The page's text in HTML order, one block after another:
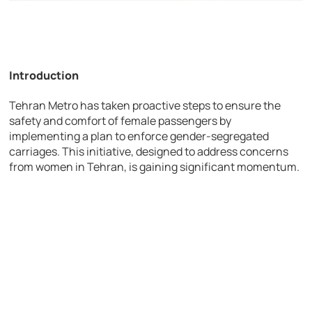
Introduction
Tehran Metro has taken proactive steps to ensure the
safety and comfort of female passengers by
implementing a plan to enforce gender-segregated
carriages. This initiative, designed to address concerns
from women in Tehran, is gaining significant momentum.